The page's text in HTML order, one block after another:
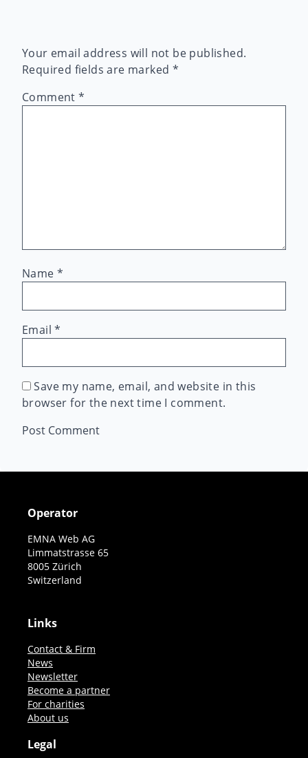
Your email address will not be published.
Required fields are marked *
Comment*
Name *
Email*
Save my name, email, and website in this
browser for the next time I comment.
Operator
EMNA Web AG
Limmatstrasse 65
8005 Zürich
Switzerland
Links
Contact & Firm
News
Newsletter
Become a partner
For charities
About us
Legal